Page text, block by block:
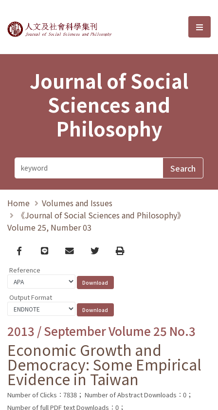
Journal of Social Sciences and選
Journal of Social
Sciences and
Philosophy
Home
Volumes and Issues
《Journal of Social Sciences and Philosophy》
Volume 25, Number 03
Facebook
line email TwitterPrint
Reference
Output Format
2013 / September Volume 25 No.3
Economic Growth and
Democracy: Some Empirical
Evidence in Taiwan
Number of Clicks：7838； Number of Abstract Downloads：0；
Number of full PDF text Downloads：0；